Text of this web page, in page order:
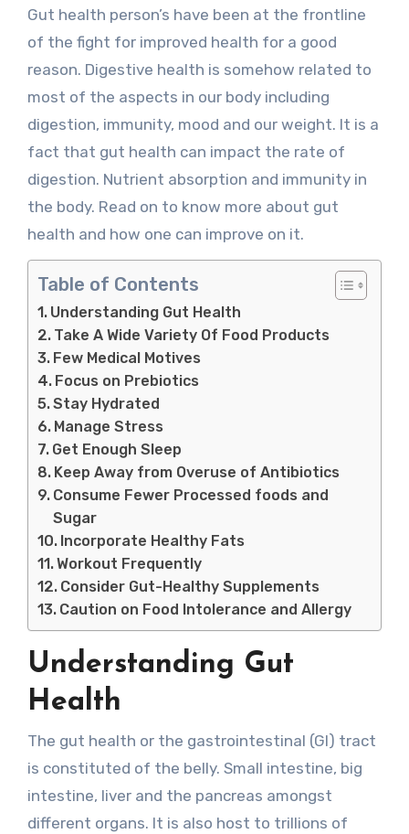
Gut health person’s have been at the frontline
of the fight for improved health for a good
reason. Digestive health is somehow related to
most of the aspects in our body including
digestion, immunity, mood and our weight. It is a
fact that gut health can impact the rate of
digestion. Nutrient absorption and immunity in
the body. Read on to know more about gut
health and how one can improve on it.
Table of Contents
Understanding Gut Health
Take A Wide Variety Of Food Products
Few Medical Motives
Focus on Prebiotics
Stay Hydrated
Manage Stress
Get Enough Sleep
Keep Away from Overuse of Antibiotics
Consume Fewer Processed foods and
Sugar
Incorporate Healthy Fats
Workout Frequently
Consider Gut-Healthy Supplements
Caution on Food Intolerance and Allergy
Understanding Gut
Health
The gut health or the gastrointestinal (GI) tract
is constituted of the belly. Small intestine, big
intestine, liver and the pancreas amongst
different organs. It is also host to trillions of